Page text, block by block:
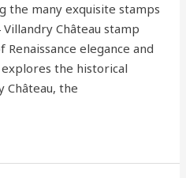
the many exquisite stamps
Château stamp
elegance and
the historical
Château, the